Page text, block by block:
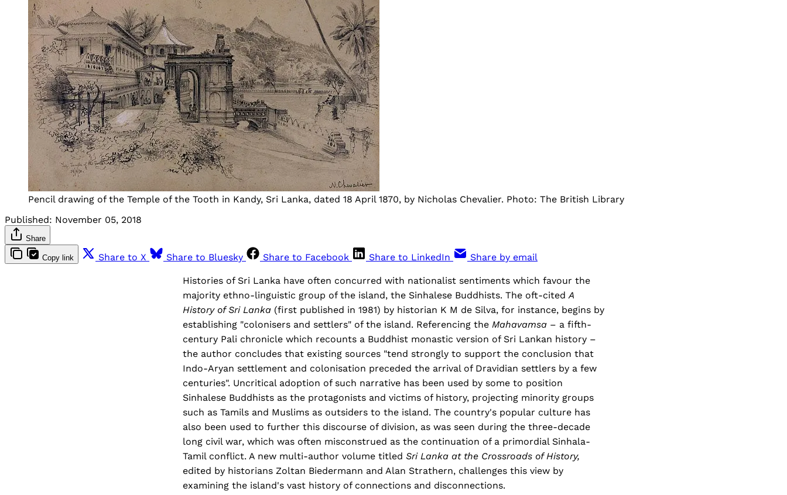
Pencil drawing of the Temple of the Tooth in Kandy, Sri Lanka, dated 18 April 1870, by Nicholas Chevalier. Photo: The British Library
Published: November 05, 2018
Share
Copy link Share to X Share to Bluesky Share to Facebook Share to LinkedIn Share by email
Histories of Sri Lanka have often concurred with nationalist sentiments which favour the
majority ethno-linguistic group of the island, the Sinhalese Buddhists. The oft-citedA
History of Sri Lanka (first published in 1981) by historian K M de Silva, for instance, begins by
establishing "colonisers and settlers" of the island. Referencing the Mahavamsa – a fifth-
century Pali chronicle which recounts a Buddhist monastic version of Sri Lankan history –
the author concludes that existing sources "tend strongly to support the conclusion that
Indo-Aryan settlement and colonisation preceded the arrival of Dravidian settlers by a few
centuries". Uncritical adoption of such narrative has been used by some to position
Sinhalese Buddhists as the protagonists and victims of history, projecting minority groups
such as Tamils and Muslims as outsiders to the island. The country's popular culture has
also been used to further this discourse of division, as was seen during the three-decade
long civil war, which was often misconstrued as the continuation of a primordial Sinhala-
Tamil conflict. A new multi-author volume titled Sri Lanka at the Crossroads of History,
edited by historians Zoltan Biedermann and Alan Strathern, challenges this view by
examining the island's vast history of connections and disconnections.